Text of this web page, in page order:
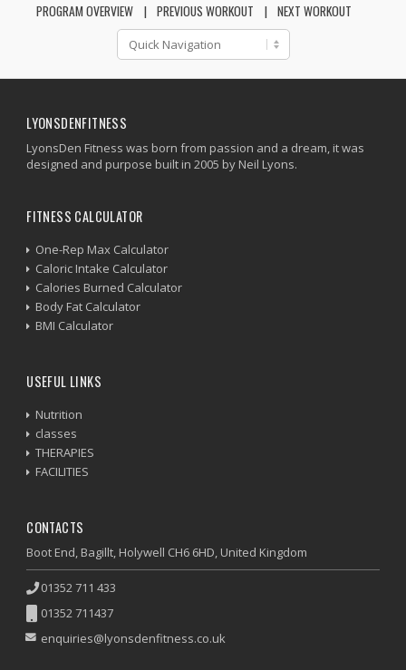
PROGRAM OVERVIEW PREVIOUS WORKOUT NEXT WORKOUT
LYONSDENFITNESS
LyonsDen Fitness was born from passion and a dream, it was
designed and purpose built in 2005 by Neil Lyons.
FITNESS CALCULATOR
One-Rep Max Calculator
Caloric Intake Calculator
Calories Burned Calculator
Body Fat Calculator
BMI Calculator
USEFUL LINKS
Nutrition
classes
THERAPIES
FACILITIES
CONTACTS
Boot End, Bagillt, Holywell CH6 6HD, United Kingdom
01352 711 433
01352 711437
enquiries@lyonsdenfitness.co.uk